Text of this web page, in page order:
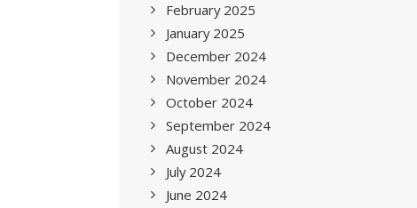
February 2025
January 2025
December 2024
November 2024
October 2024
September 2024
August 2024
July 2024
June 2024